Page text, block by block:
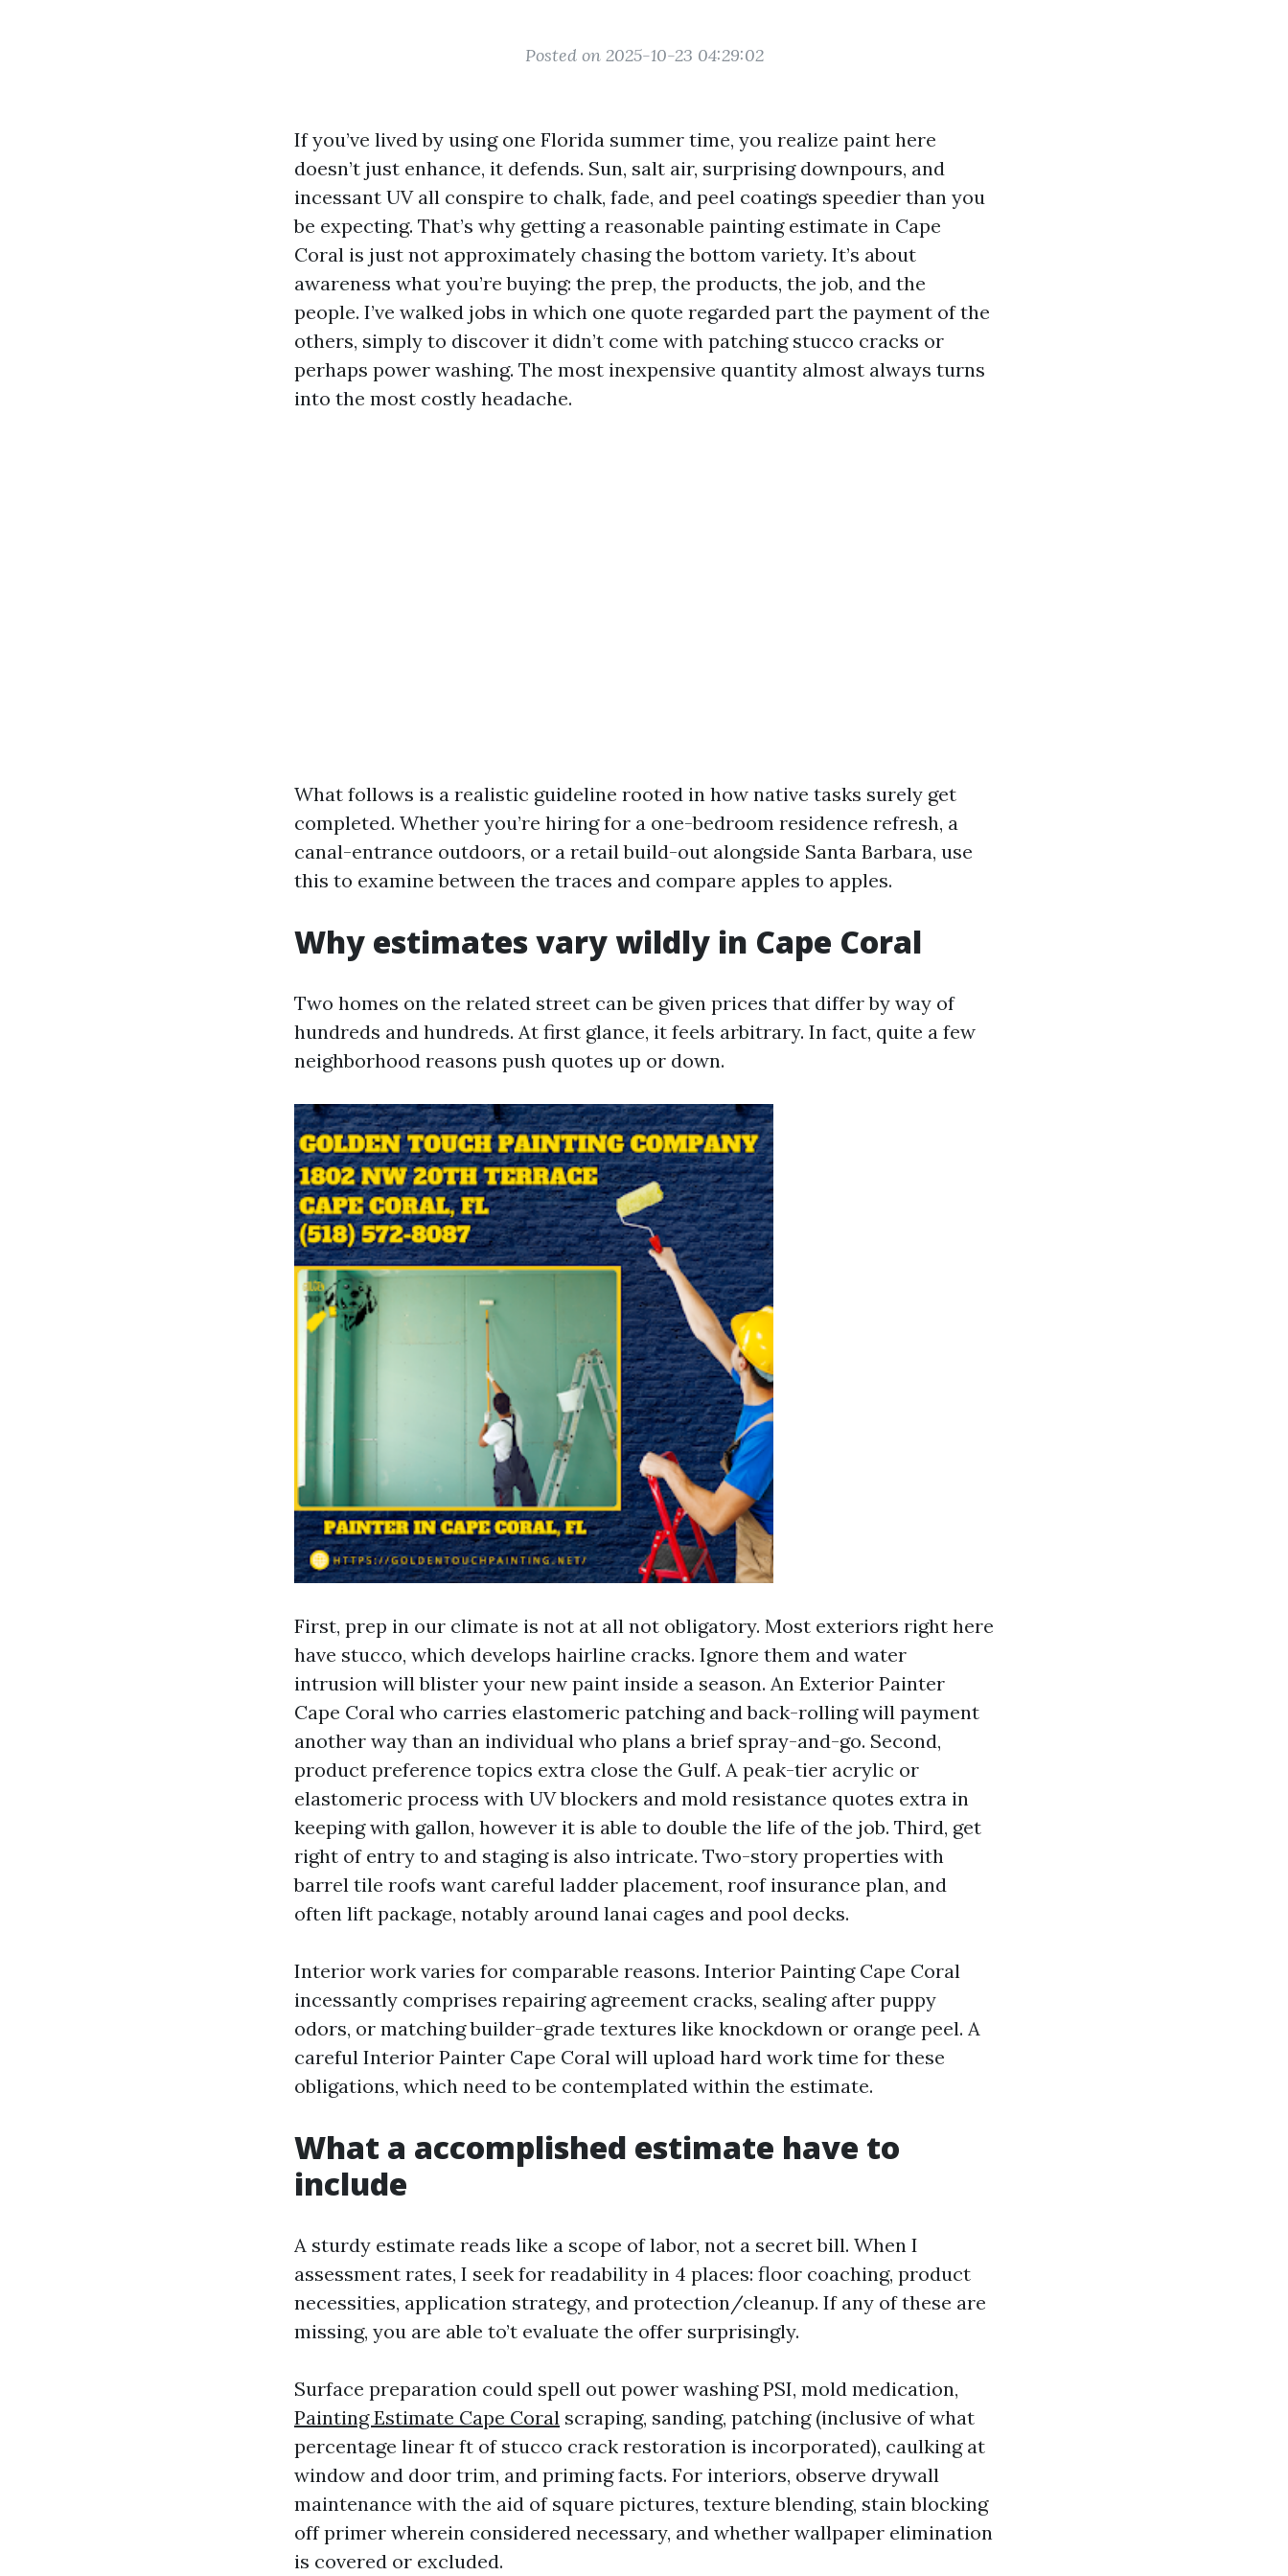
Posted on 2025-10-23 04:29:02
If you’ve lived by using one Florida summer time, you realize paint here
doesn’t just enhance, it defends. Sun, salt air, surprising downpours, and
incessant UV all conspire to chalk, fade, and peel coatings speedier than you
be expecting. That’s why getting a reasonable painting estimate in Cape
Coral is just not approximately chasing the bottom variety. It’s about
awareness what you’re buying: the prep, the products, the job, and the
people. I’ve walked jobs in which one quote regarded part the payment of the
others, simply to discover it didn’t come with patching stucco cracks or
perhaps power washing. The most inexpensive quantity almost always turns
into the most costly headache.
What follows is a realistic guideline rooted in how native tasks surely get
completed. Whether you’re hiring for a one-bedroom residence refresh, a
canal-entrance outdoors, or a retail build-out alongside Santa Barbara, use
this to examine between the traces and compare apples to apples.
Why estimates vary wildly in Cape Coral
Two homes on the related street can be given prices that differ by way of
hundreds and hundreds. At first glance, it feels arbitrary. In fact, quite a few
neighborhood reasons push quotes up or down.
First, prep in our climate is not at all not obligatory. Most exteriors right here
have stucco, which develops hairline cracks. Ignore them and water
intrusion will blister your new paint inside a season. An Exterior Painter
Cape Coral who carries elastomeric patching and back-rolling will payment
another way than an individual who plans a brief spray-and-go. Second,
product preference topics extra close the Gulf. A peak-tier acrylic or
elastomeric process with UV blockers and mold resistance quotes extra in
keeping with gallon, however it is able to double the life of the job. Third, get
right of entry to and staging is also intricate. Two-story properties with
barrel tile roofs want careful ladder placement, roof insurance plan, and
often lift package, notably around lanai cages and pool decks.
Interior work varies for comparable reasons. Interior Painting Cape Coral
incessantly comprises repairing agreement cracks, sealing after puppy
odors, or matching builder-grade textures like knockdown or orange peel. A
careful Interior Painter Cape Coral will upload hard work time for these
obligations, which need to be contemplated within the estimate.
What a accomplished estimate have to
include
A sturdy estimate reads like a scope of labor, not a secret bill. When I
assessment rates, I seek for readability in 4 places: floor coaching, product
necessities, application strategy, and protection/cleanup. If any of these are
missing, you are able to’t evaluate the offer surprisingly.
Surface preparation could spell out power washing PSI, mold medication,
Painting Estimate Cape Coral scraping, sanding, patching (inclusive of what
percentage linear ft of stucco crack restoration is incorporated), caulking at
window and door trim, and priming facts. For interiors, observe drywall
maintenance with the aid of square pictures, texture blending, stain blocking
off primer wherein considered necessary, and whether wallpaper elimination
is covered or excluded.